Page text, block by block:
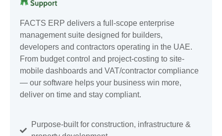
FACTS ERP delivers a full-scope enterprise
management suite designed for builders,
developers and contractors operating in the UAE.
From budget control and project-costing to site-
mobile dashboards and VAT/contractor compliance
— our software helps your business win more,
deliver on time and stay compliant.
Purpose-built for construction, infrastructure &